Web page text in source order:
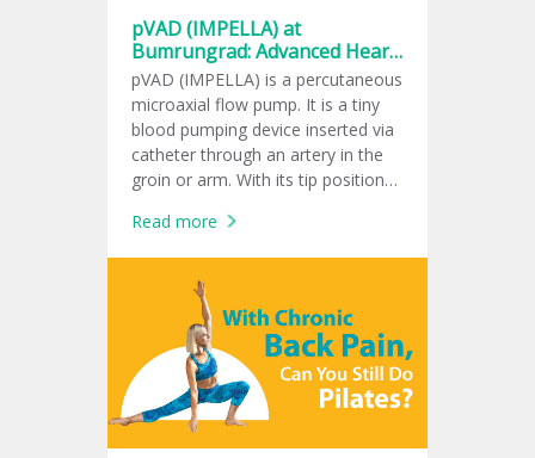
pVAD (IMPELLA) at
Bumrungrad: Advanced Heart
Support for Critical Cardiac
Care
pVAD (IMPELLA) is a percutaneous
microaxial flow pump. It is a tiny
blood pumping device inserted via
catheter through an artery in the
groin or arm. With its tip positioned
pumps blood into the aorta. It can
pump up to 4.3 liters of blood per
minute, equivalent to the amount
that a normal human heart can
pump, approximately 3-5 liters per
minute. Studies have shown that
Impella improves the heart's blood
supply to the body and reduces the
risk of death from cardiogenic
Read more